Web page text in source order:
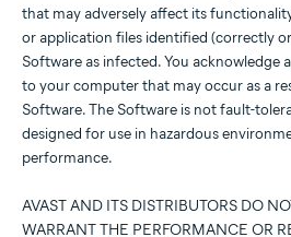
that may adversely affect its
or application files identified (correctly
Software as infected. You acknowledge
to your computer that may occur as a
Software. The Software is not fault-
designed for use in hazardous
performance.
AVAST AND ITS DISTRIBUTORS DO
WARRANT THE PERFORMANCE OR